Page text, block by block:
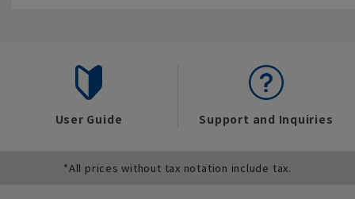
User Guide Support and Inquiries
*All prices without tax notation include tax.